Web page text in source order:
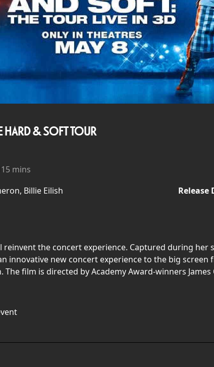
HARD & SOFT TOUR
mins
Billie Eilish Release
reinvent the concert experience. Captured during her
innovative new concert experience to the big
film is directed by Academy Award-winners James